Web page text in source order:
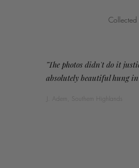
Collected
"The photos didn't do it
absolutely beautiful hung
J. Adern, Southern Highlands